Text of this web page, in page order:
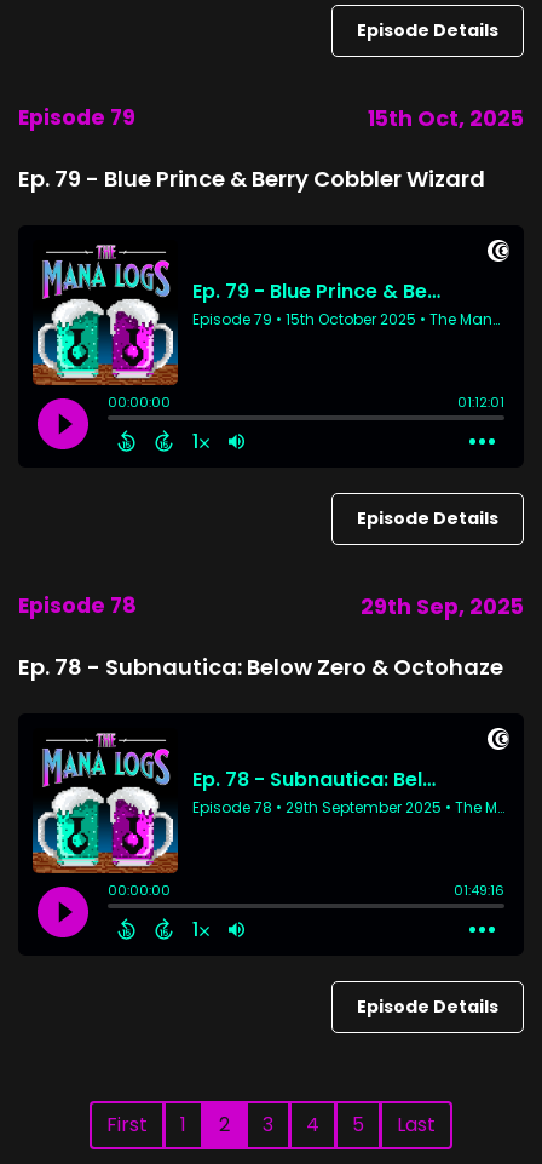
Episode Details
Episode 79 15th Oct, 2025
Ep. 79 - Blue Prince & Berry Cobbler Wizard
Episode Details
Episode 78 29th Sep, 2025
Ep. 78 - Subnautica: Below Zero & Octohaze
Episode Details
First 1 2 3 4 5 Last